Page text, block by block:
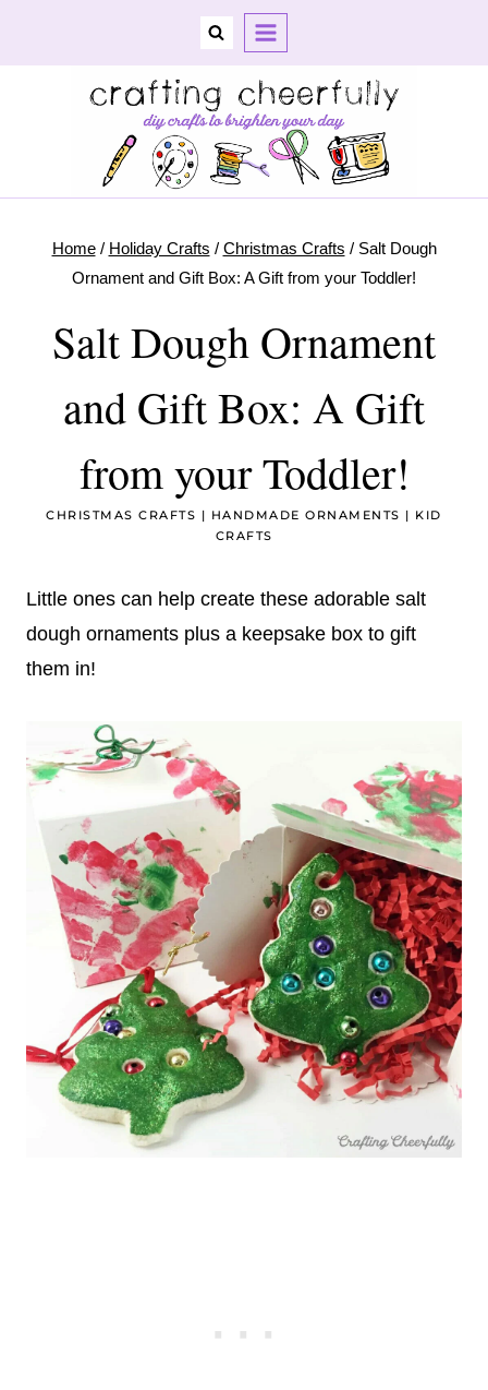
Home / Holiday Crafts / Christmas Crafts / Salt Dough
Ornament and Gift Box: A Gift from your Toddler!
Salt Dough Ornament
and Gift Box: A Gift
from your Toddler!
CHRISTMAS CRAFTS | HANDMADE ORNAMENTS | KID
CRAFTS
Little ones can help create these adorable salt
dough ornaments plus a keepsake box to gift
them in!